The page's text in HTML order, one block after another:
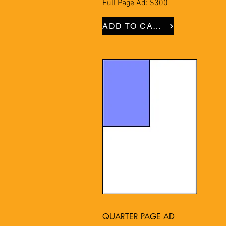
Full Page Ad: $300
ADD TO CART
QUARTER PAGE AD